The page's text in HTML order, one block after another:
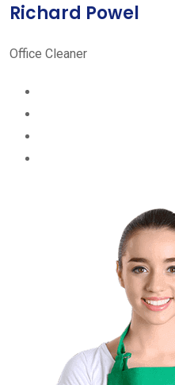
Richard Powel
Office Cleaner